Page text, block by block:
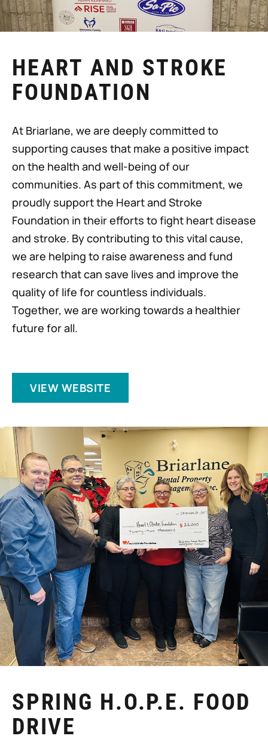
HEART AND STROKE
FOUNDATION
At Briarlane, we are deeply committed to
supporting causes that make a positive impact
on the health and well-being of our
communities. As part of this commitment, we
proudly support the Heart and Stroke
Foundation in their efforts to fight heart disease
and stroke. By contributing to this vital cause,
we are helping to raise awareness and fund
research that can save lives and improve the
quality of life for countless individuals.
Together, we are working towards a healthier
future for all.
VIEW WEBSITE
SPRING H.O.P.E. FOOD
DRIVE